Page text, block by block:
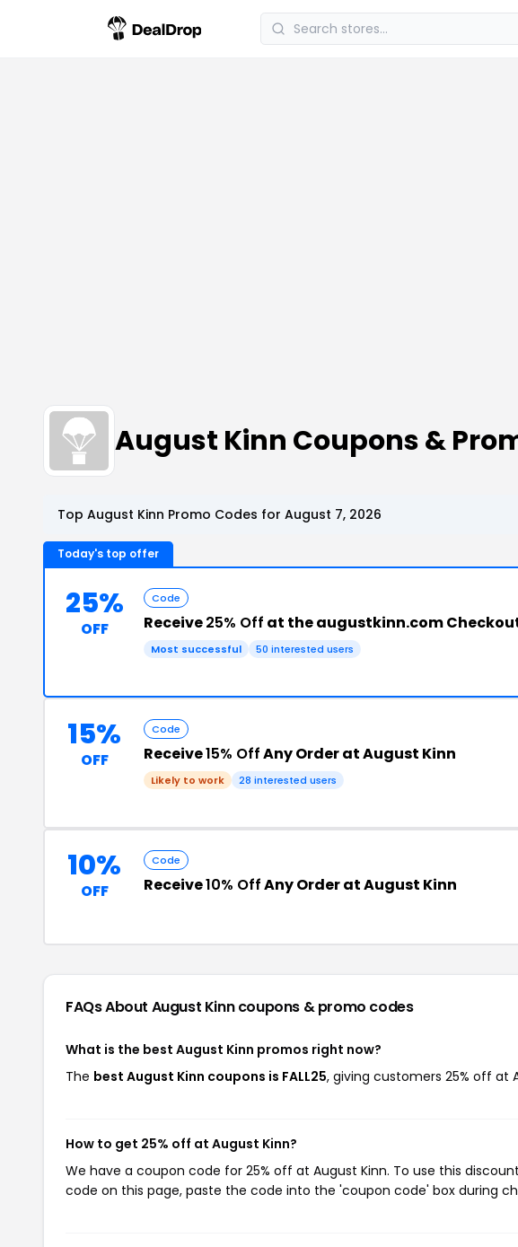
August Kinn Coupons &
Top August Kinn Promo Codes for August 7, 2026
Today's top offer
25%
OFF
Code
Receive25% Off at the augustkinn.com
Most successful 50 interested users
15%
OFF
Code
Receive15% OffAny Order at August Kinn
Likely to work 28 interested users
10%
OFF
Code
Receive10% OffAny Order at August Kinn
FAQs About August Kinncoupons & promo codes
What is the best August Kinn promos right now?
The best August Kinn coupons is FALL25, giving customers 25% off at
How to get 25% off at August Kinn?
We have a coupon code for 25% off at August Kinn. To use this
code on this page, paste the code into the 'coupon code' box during